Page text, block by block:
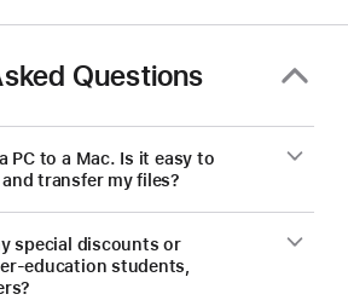
save
on
a
new Mac.
Questions
PC to a Mac. Is it easy to
transfer my files?
special discounts or
education students,